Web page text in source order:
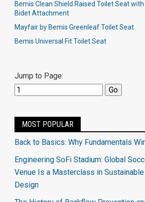
Bemis Clean Shield Raised Toilet Seat
Bidet Attachment
Mayfair by Bemis Greenleaf Toilet Seat
Bemis Universal Fit Toilet Seat
Jump to Page:
MOST POPULAR
Back to Basics: Why Fundamentals
Engineering SoFi Stadium: Global
Venue Is a Masterclass in
Design